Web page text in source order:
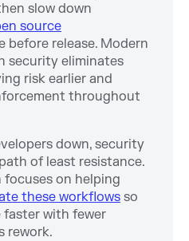
slow down
source
before release. Modern
security eliminates
risk earlier and
throughout
down, security
of least resistance.
focuses on helping
these workflows so
faster with fewer
rework.